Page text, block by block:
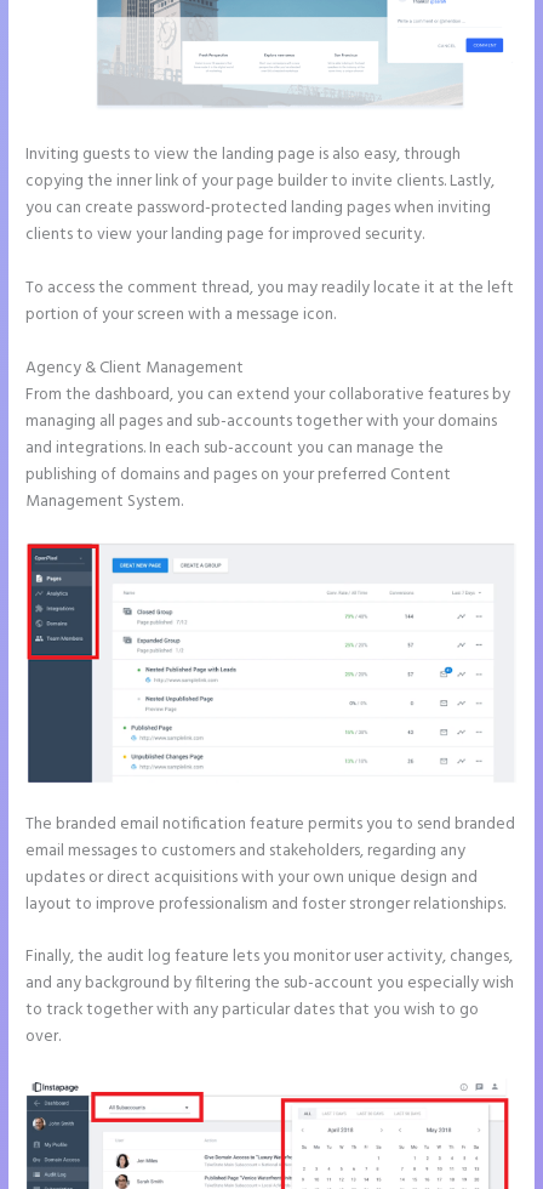
Inviting guests to view the landing page is also easy, through
copying the inner link of your page builder to invite clients. Lastly,
you can create password-protected landing pages when inviting
clients to view your landing page for improved security.
To access the comment thread, you may readily locate it at the left
portion of your screen with a message icon.
Agency & Client Management
From the dashboard, you can extend your collaborative features by
managing all pages and sub-accounts together with your domains
and integrations. In each sub-account you can manage the
publishing of domains and pages on your preferred Content
Management System.
The branded email notification feature permits you to send branded
email messages to customers and stakeholders, regarding any
updates or direct acquisitions with your own unique design and
layout to improve professionalism and foster stronger relationships.
Finally, the audit log feature lets you monitor user activity, changes,
and any background by filtering the sub-account you especially wish
to track together with any particular dates that you wish to go
over.